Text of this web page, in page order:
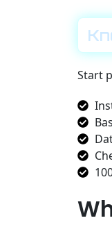
Start